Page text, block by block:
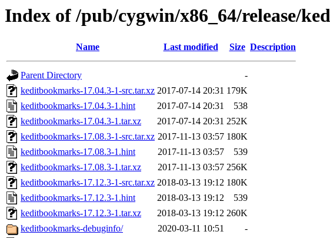
Index of /pub/cygwin/x86_64/release/
Name Last modified Size Description
Parent Directory
-
keditbookmarks-17.04.3-1-src.tar.xz 2017-07-14 20:31 179K
keditbookmarks-17.04.3-1.hint
2017-07-14 20:31
538
keditbookmarks-17.04.3-1.tar.xz
2017-07-14 20:31 252K
keditbookmarks-17.08.3-1-src.tar.xz 2017-11-13 03:57 180K
keditbookmarks-17.08.3-1.hint
2017-11-13 03:57
539
keditbookmarks-17.08.3-1.tar.xz
2017-11-13 03:57 256K
keditbookmarks-17.12.3-1-src.tar.xz 2018-03-13 19:12 180K
keditbookmarks-17.12.3-1.hint
2018-03-13 19:12
539
keditbookmarks-17.12.3-1.tar.xz
2018-03-13 19:12 260K
keditbookmarks-debuginfo/
2020-03-11 10:51
-